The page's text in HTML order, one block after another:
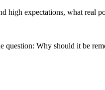
high expectations, what real
question: Why should it be